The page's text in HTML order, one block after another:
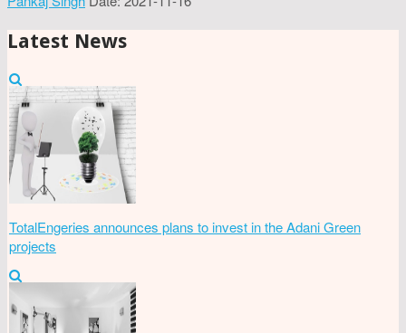
Latest News
TotalEngeries announces plans to invest in the Adani Green
projects